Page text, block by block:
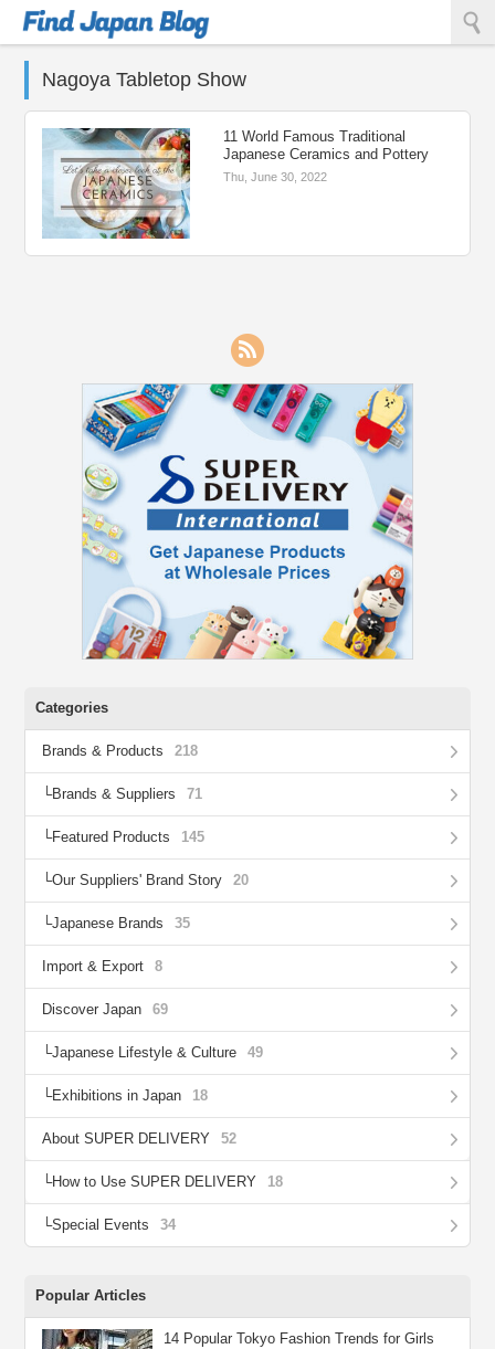
Nagoya Tabletop Show
11 World Famous Traditional
Japanese Ceramics and Pottery
Thu, June 30, 2022
Categories
Brands & Products 218
Brands & Suppliers 71
Featured Products 145
Our Suppliers' Brand Story 20
Japanese Brands 35
Import & Export 8
Discover Japan 69
Japanese Lifestyle & Culture 49
Exhibitions in Japan 18
About SUPER DELIVERY 52
How to Use SUPER DELIVERY 18
Special Events 34
Popular Articles
14 Popular Tokyo Fashion Trends for Girls